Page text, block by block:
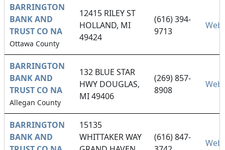
BARRINGTON
BANK AND
TRUST CO NA
Ottawa County
12415 RILEY ST
HOLLAND, MI
49424
(616) 394-
9713
BARRINGTON
BANK AND
TRUST CO NA
Allegan County
132 BLUE STAR
HWY DOUGLAS,
MI 49406
(269) 857-
8908
BARRINGTON
BANK AND
15135
WHITTAKER WAY
(616) 847-